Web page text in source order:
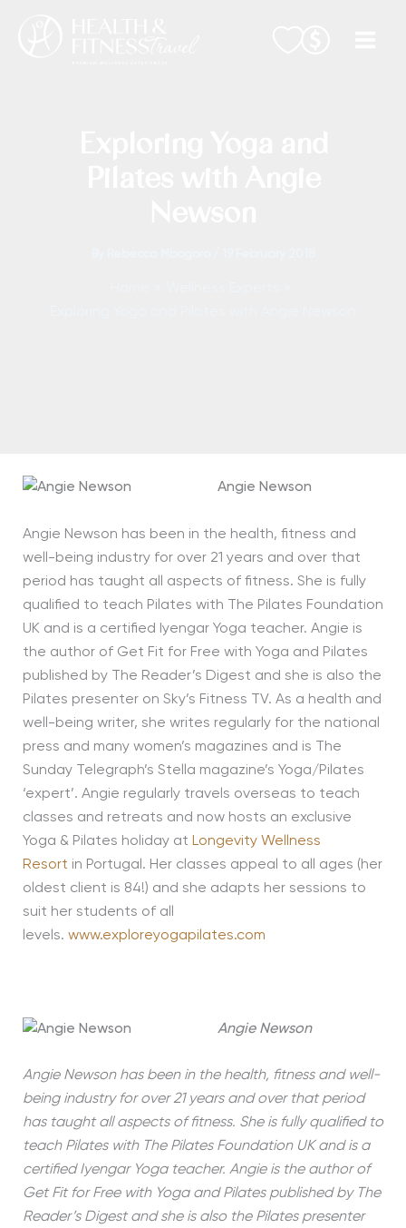
Angie Newson
Angie Newson has been in the health, fitness and
well-being industry for over 21 years and over that
period has taught all aspects of fitness. She is fully
qualified to teach Pilates with The Pilates Foundation
UK and is a certified Iyengar Yoga teacher. Angie is
the author of Get Fit for Free with Yoga and Pilates
published by The Reader’s Digest and she is also the
Pilates presenter on Sky’s Fitness TV. As a health and
well-being writer, she writes regularly for the national
press and many women’s magazines and is The
Sunday Telegraph’s Stella magazine’s Yoga/Pilates
‘expert’. Angie regularly travels overseas to teach
classes and retreats and now hosts an exclusive
Yoga & Pilates holiday at Longevity Wellness
Resort in Portugal. Her classes appeal to all ages (her
oldest client is 84!) and she adapts her sessions to
suit her students of all
levels. www.exploreyogapilates.com
Angie Newson
Angie Newson has been in the health, fitness and well-
being industry for over 21 years and over that period
has taught all aspects of fitness. She is fully qualified to
teach Pilates with The Pilates Foundation UK and is a
certified Iyengar Yoga teacher. Angie is the author of
Get Fit for Free with Yoga and Pilates published by The
Reader’s Digest and she is also the Pilates presenter